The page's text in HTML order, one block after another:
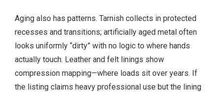
Aging also has patterns. Tarnish collects in protected
recesses and transitions; artificially aged metal often
looks uniformly “dirty” with no logic to where hands
actually touch. Leather and felt linings show
compression mapping—where loads sit over years. If
the listing claims heavy professional use but the lining